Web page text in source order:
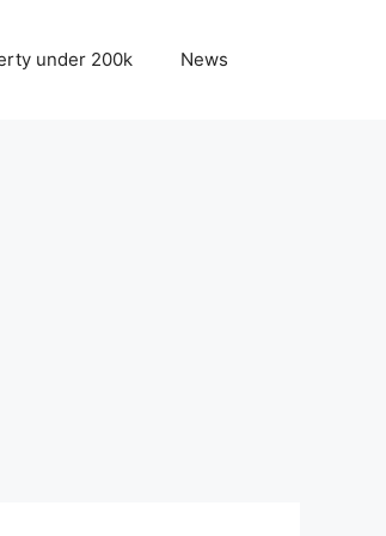
under 200k News